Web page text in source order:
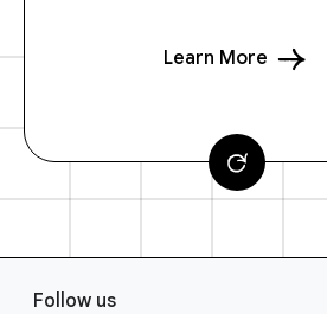
Learn More
Follow us